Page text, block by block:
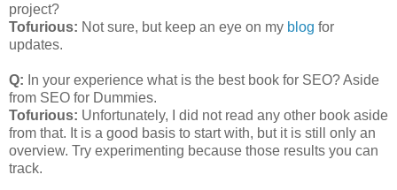
project?
Tofurious: Not sure, but keep an eye on my blog for
updates.
Q: In your experience what is the best book for SEO? Aside
from SEO for Dummies.
Tofurious: Unfortunately, I did not read any other book aside
from that. It is a good basis to start with, but it is still only an
overview. Try experimenting because those results you can
track.